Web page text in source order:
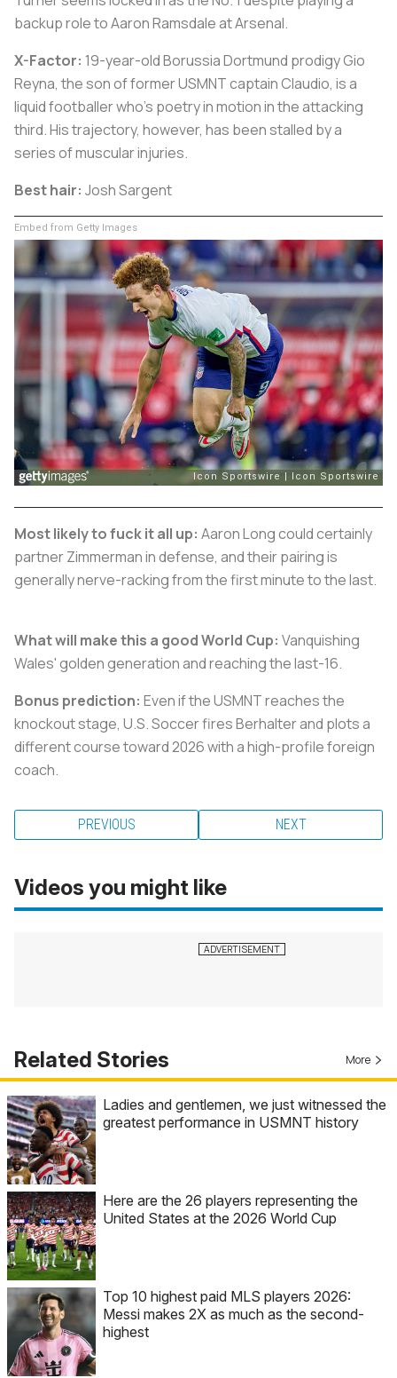
backup role to Aaron Ramsdale at Arsenal.
X-Factor: 19-year-old Borussia Dortmund prodigy Gio
Reyna, the son of former USMNT captain Claudio, is a
liquid footballer who's poetry in motion in the attacking
third. His trajectory, however, has been stalled by a
series of muscular injuries.
Best hair: Josh Sargent
Embed from Getty Images
Most likely to fuck it all up: Aaron Long could certainly
partner Zimmerman in defense, and their pairing is
generally nerve-racking from the first minute to the last.
What will make this a good World Cup: Vanquishing
Wales' golden generation and reaching the last-16.
Bonus prediction: Even if the USMNT reaches the
knockout stage, U.S. Soccer fires Berhalter and plots a
different course toward 2026 with a high-profile foreign
coach.
PREVIOUS NEXT
Videos you might like
Related Stories More
Ladies and gentlemen, we just witnessed the
greatest performance in USMNT history
Here are the 26 players representing the
United States at the 2026 World Cup
Top 10 highest paid MLS players 2026:
Messi makes 2X as much as the second-
highest